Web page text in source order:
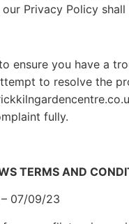
Privacy Policy
ensure you have a
to resolve the
fully.
TERMS AND
– 07/09/23